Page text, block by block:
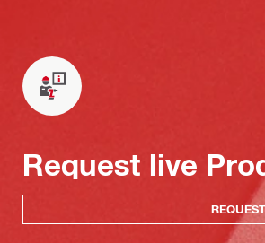
Request live